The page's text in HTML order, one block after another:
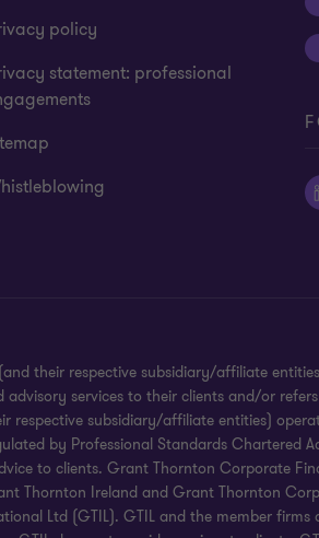
policy
statement: professional
their respective subsidiary/affiliate
services to their clients and/or
subsidiary/affiliate entities)
by Professional Standards Chartered
to clients. Grant Thornton Corporate
Thornton Ireland and Grant Thornton
Ltd (GTIL). GTIL and the member firms